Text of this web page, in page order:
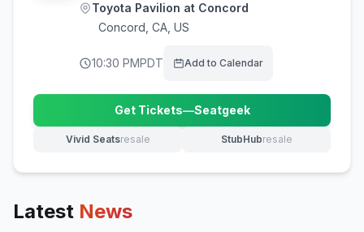
Toyota Pavilion at Concord
Concord CA, US
10:30 PMPDT Add to Calendar
Get Tickets—Seatgeek
(opens in new tab)
Vivid Seatsresale
(opens in new tab) StubHubresale
(opens in new tab)
Latest News